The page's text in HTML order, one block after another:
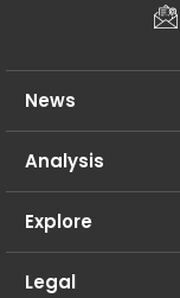
News
Analysis
Explore
Legal